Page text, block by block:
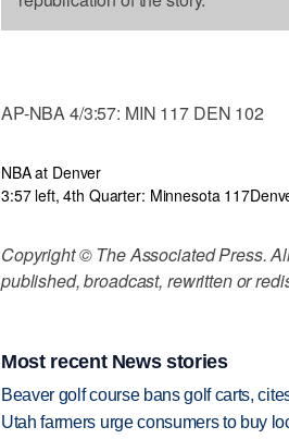
AP-NBA 4/3:57: MIN 117 DEN 102
NBA at Denver
3:57 left, 4th Quarter: Minnesota 117
Copyright © The Associated Press.
published, broadcast, rewritten or
Most recent News stories
Beaver golf course bans golf carts,
Utah farmers urge consumers to buy